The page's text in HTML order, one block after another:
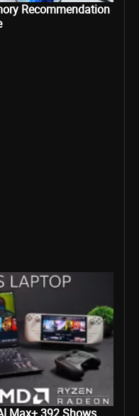
Recommendation